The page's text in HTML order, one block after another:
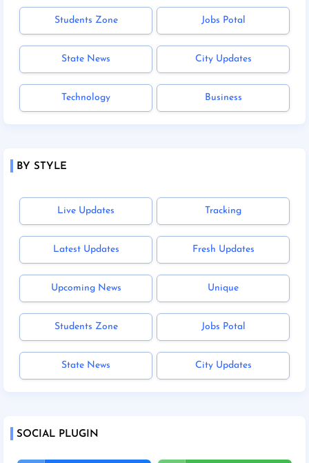
Students Zone Jobs Potal
State News City Updates
Technology Business
BY STYLE
Live Updates Tracking
Latest Updates Fresh Updates
Upcoming News Unique
Students Zone Jobs Potal
State News City Updates
SOCIAL PLUGIN